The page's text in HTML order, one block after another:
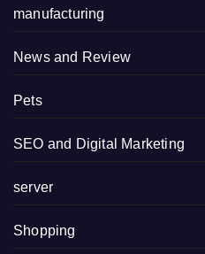
manufacturing
News and Review
Pets
SEO and Digital Marketing
server
Shopping